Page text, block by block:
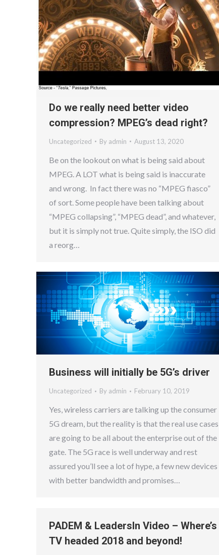
Do we really need better video
compression? MPEG’s dead right?
Uncategorized By admin August 13, 2020
Be on the lookout on what is being said about
MPEG. A LOT what is being said is inaccurate
and wrong. In fact there was no “MPEG fiasco”
of sort. Some people have been talking about
“MPEG collapsing”, “MPEG dead”, and whatever,
but it is simply not true. Quite simply, the ISO did
a reorg…
Business will initially be 5G’s driver
Uncategorized By admin February 10, 2019
Yes, wireless carriers are talking up the consumer
5G dream, but the reality is that the real use cases
are going to be all about the enterprise out of the
gate. The 5G race is well underway and rest
assured you’ll see a lot of hype, a few new devices
with better bandwidth and promises…
PADEM & LeadersIn Video – Where’s
TV headed 2018 and beyond!